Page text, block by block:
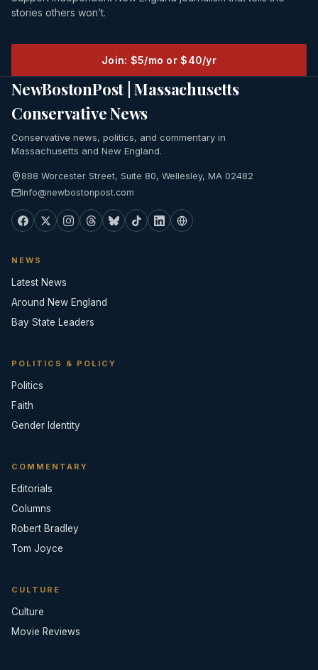
stories others won’t.
Join: $5/mo or $40/yr
NewBostonPost | Massachusetts
Conservative News
Conservative news, politics, and commentary in
Massachusetts and New England.
888 Worcester Street, Suite 80, Wellesley, MA 02482
info@newbostonpost.com
NEWS
Latest News
Around New England
Bay State Leaders
POLITICS & POLICY
Politics
Faith
Gender Identity
COMMENTARY
Editorials
Columns
Robert Bradley
Tom Joyce
CULTURE
Culture
Movie Reviews